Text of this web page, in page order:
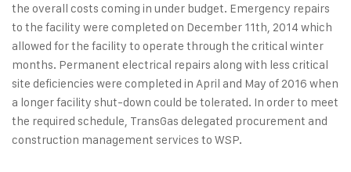
the overall costs coming in under budget. Emergency repairs
to the facility were completed on December 11th, 2014 which
allowed for the facility to operate through the critical winter
months. Permanent electrical repairs along with less critical
site deficiencies were completed in April and May of 2016 when
a longer facility shut-down could be tolerated. In order to meet
the required schedule, TransGas delegated procurement and
construction management services to WSP.